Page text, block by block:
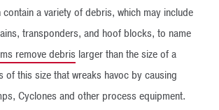
contain a variety of debris, which may include
transponders, and hoof blocks, to name
remove debris larger than the size of a
of this size that wreaks havoc by causing
Cyclones and other process equipment.